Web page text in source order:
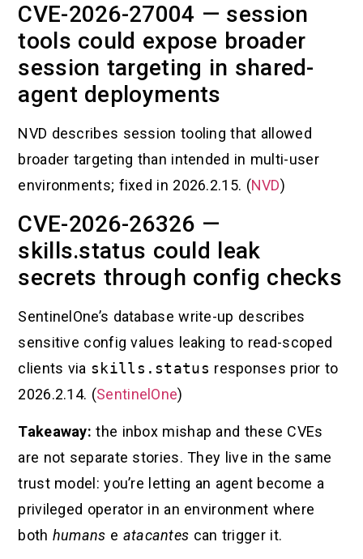
CVE-2026-27004 — session
tools could expose broader
session targeting in shared-
agent deployments
NVD describes session tooling that allowed
broader targeting than intended in multi-user
environments; fixed in 2026.2.15. (NVD)
CVE-2026-26326 —
skills.status could leak
secrets through config checks
SentinelOne’s database write-up describes
sensitive config values leaking to read-scoped
clients via skills.status responses prior to
2026.2.14. (SentinelOne)
Takeaway: the inbox mishap and these CVEs
are not separate stories. They live in the same
trust model: you’re letting an agent become a
privileged operator in an environment where
both humans e atacantes can trigger it.